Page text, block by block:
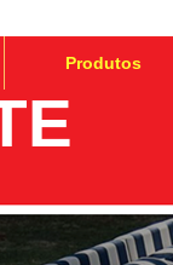
Produtos